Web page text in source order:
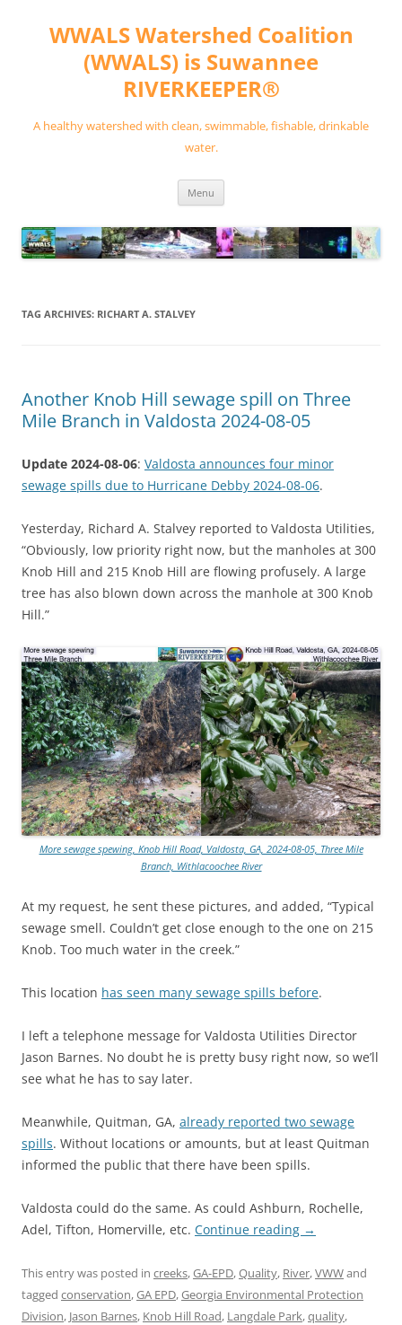
contentWWALS Watershed Coalition
(WWALS) is Suwannee
RIVERKEEPER®
A healthy watershed with clean, swimmable, fishable, drinkable
water.
Menu
TAG ARCHIVES: RICHART A. STALVEY
Another Knob Hill sewage spill on Three
Mile Branch in Valdosta 2024-08-05
Update 2024-08-06: Valdosta announces four minor
sewage spills due to Hurricane Debby 2024-08-06.
Yesterday, Richard A. Stalvey reported to Valdosta Utilities,
“Obviously, low priority right now, but the manholes at 300
Knob Hill and 215 Knob Hill are flowing profusely. A large
tree has also blown down across the manhole at 300 Knob
Hill.”
More sewage spewing, Knob Hill Road, Valdosta, GA, 2024-08-05, Three Mile
Branch, Withlacoochee River
At my request, he sent these pictures, and added, “Typical
sewage smell. Couldn’t get close enough to the one on 215
Knob. Too much water in the creek.”
This location has seen many sewage spills before.
I left a telephone message for Valdosta Utilities Director
Jason Barnes. No doubt he is pretty busy right now, so we’ll
see what he has to say later.
Meanwhile, Quitman, GA, already reported two sewage
spills. Without locations or amounts, but at least Quitman
informed the public that there have been spills.
Valdosta could do the same. As could Ashburn, Rochelle,
Adel, Tifton, Homerville, etc. Continue reading →
This entry was posted in creeks,GA-EPD,Quality, River,VWWand
tagged conservation,GA EPD,Georgia Environmental Protection
Division, Jason Barnes, Knob Hill Road, Langdale Park,quality,